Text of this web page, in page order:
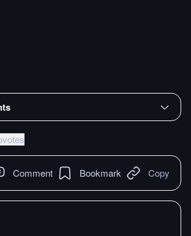
Comment Bookmark Copy